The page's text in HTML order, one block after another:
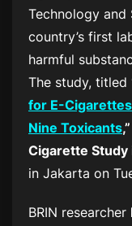
Technology and
country’s first
harmful
The study, titled
for E-Cigarettes
Nine Toxicants,”
Cigarette Study
in Jakarta on
BRIN researcher